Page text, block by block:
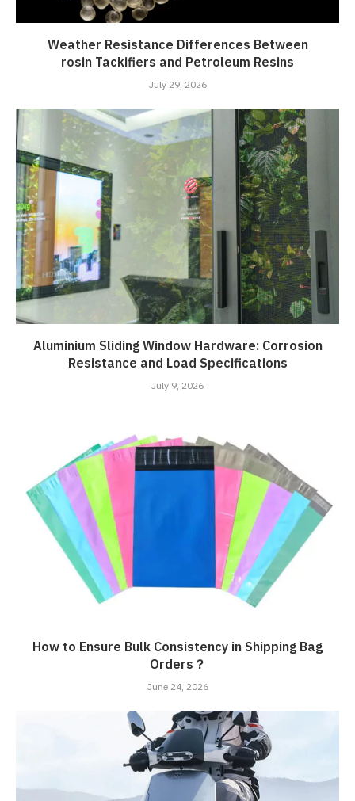
Weather Resistance Differences Between
rosin Tackifiers and Petroleum Resins
July 29, 2026
Aluminium Sliding Window Hardware: Corrosion
Resistance and Load Specifications
July 9, 2026
How to Ensure Bulk Consistency in Shipping Bag
Orders？
June 24, 2026